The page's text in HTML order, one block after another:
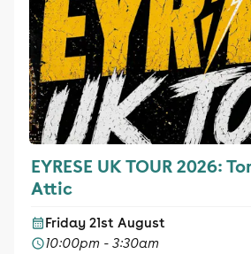
EYRESE UK TOUR 2026:
Attic
Friday 21st August
10:00pm - 3:30am